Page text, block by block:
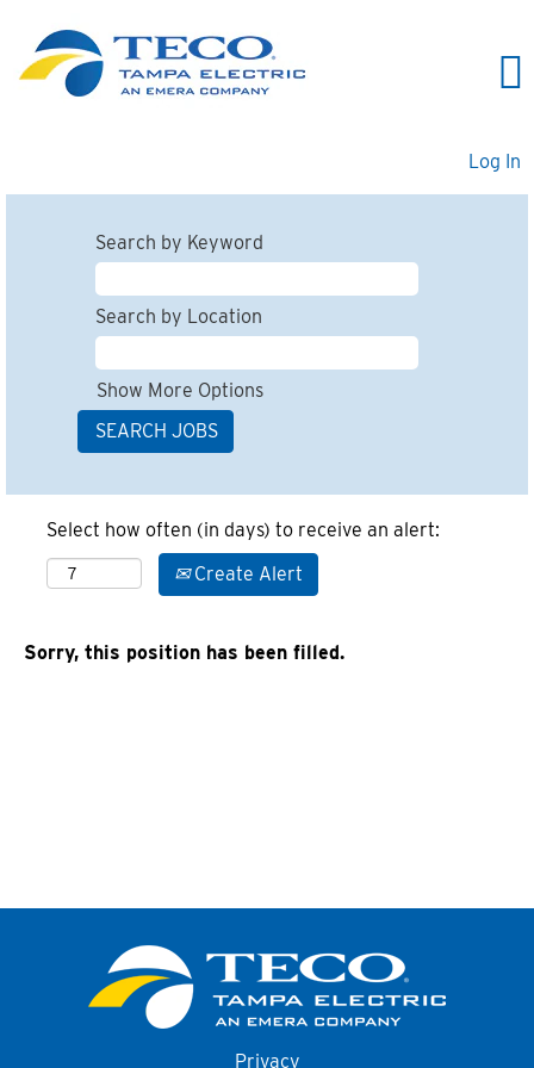
Log In
Search by Keyword
Search by Location
Show More Options
Select how often (in days) to receive an alert:
Create Alert
Sorry, this position has been filled.
Privacy